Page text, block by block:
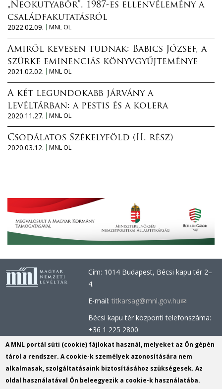
„Neokutyabőr”. 1987-es ellenvélemény a
családfakutatásról
2022.02.09.
MNL OL
Amiről kevesen tudnak: Babics József, a
szürke eminenciás könyvgyűjteménye
2021.02.02.
MNL OL
A két legundokabb járvány a
levéltárban: a pestis és a kolera
2020.11.27.
MNL OL
Csodálatos Székelyföld (II. rész)
2020.03.12.
MNL OL
Cím: 1014 Budapest, Bécsi kapu tér 2–
4.
E-mail:titkarsag@mnl.gov.hu(link
sends
mail)
Bécsi kapu tér központi telefonszáma:
+36 1 225 2800
Óbudai épület központi telefonszáma:
+36 1 437 0660
Információs Iroda (Kutatószolgálat):
info@mnl.gov.hu(link
A MNL portál süti (cookie) fájlokat használ, melyeket az Ön gépén
tárol a rendszer. A cookie-k személyek azonosítására nem
alkalmasak, szolgáltatásaink biztosításához szükségesek. Az
oldal használatával Ön beleegyezik a cookie-k használatába.